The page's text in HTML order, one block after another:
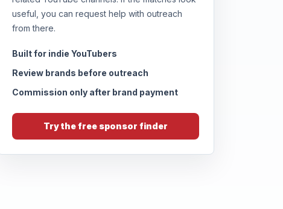
useful, you can request help with outreach
from there.
Built for indie YouTubers
Review brands before outreach
Commission only after brand payment
Try the free sponsor finder